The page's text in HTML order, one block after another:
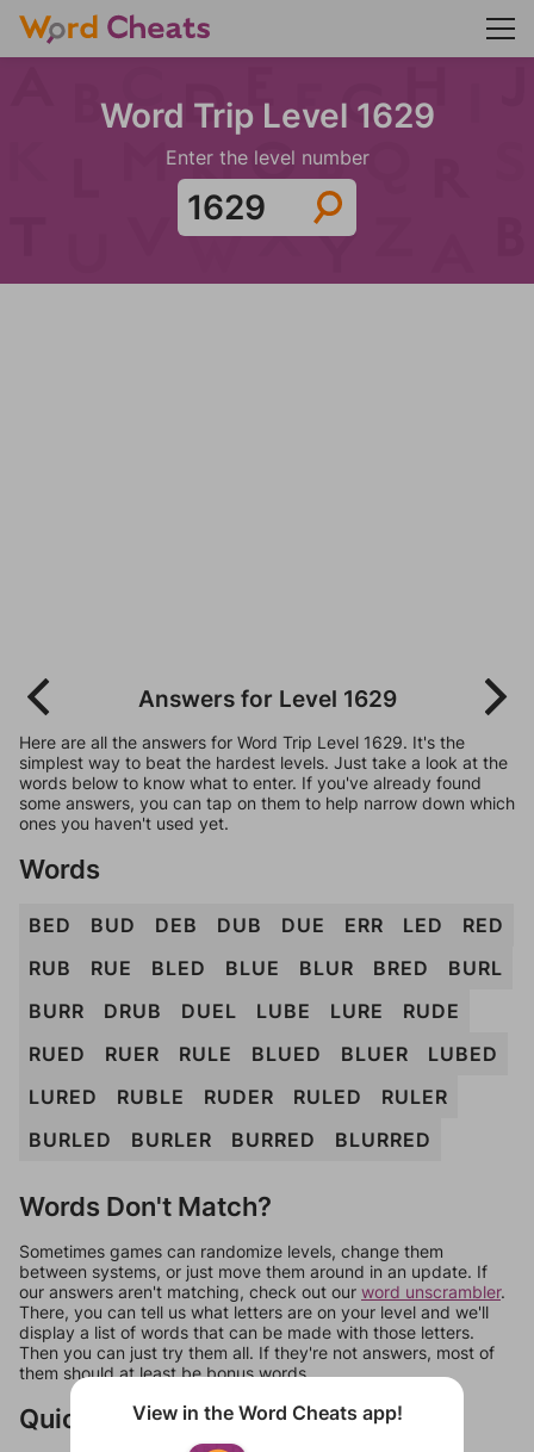
Word Trip Level 1629
Enter the level number
Answers for Level 1629
Here are all the answers for Word Trip Level 1629. It's the
simplest way to beat the hardest levels. Just take a look at the
words below to know what to enter. If you've already found
some answers, you can tap on them to help narrow down which
ones you haven't used yet.
Words
BED BUD DEB DUB DUE ERR LED
RED
RUB
RUE BLED BLUE BLUR BRED
BURL
BURR
DRUB DUEL LUBE LURE
RUDE
RUED
RUER RULE BLUED BLUER
LUBED
LURED
RUBLE RUDER RULED
RULER
BURLED
BURLER BURRED BLURRED
Words Don't Match?
Sometimes games can randomize levels, change them
between systems, or just move them around in an update. If
our answers aren't matching, check out our word unscrambler.
There, you can tell us what letters are on your level and we'll
display a list of words that can be made with those letters.
Then you can just try them all. If they're not answers, most of
them should at least be bonus words.
Quick LinksView in the Word Cheats app!